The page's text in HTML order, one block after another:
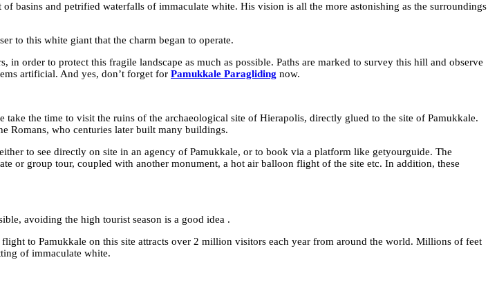
basins and petrified waterfalls of immaculate white. His vision is all the more astonishing as the surroundings
to this white giant that the charm began to operate.
order to protect this fragile landscape as much as possible. Paths are marked to survey this hill and observe
artificial. And yes, don’t forget for Pamukkale Paragliding now.
the time to visit the ruins of the archaeological site of Hierapolis, directly glued to the site of Pamukkale.
Romans, who centuries later built many buildings.
to see directly on site in an agency of Pamukkale, or to book via a platform like getyourguide. The
or group tour, coupled with another monument, a hot air balloon flight of the site etc. In addition, these
avoiding the high tourist season is a good idea .
to Pamukkale on this site attracts over 2 million visitors each year from around the world. Millions of feet
of immaculate white.